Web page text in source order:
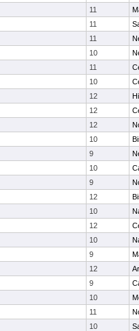
11
11
11
10
11
10
12
12
12
10
9
10
9
12
10
12
10
9
12
9
10
11
10